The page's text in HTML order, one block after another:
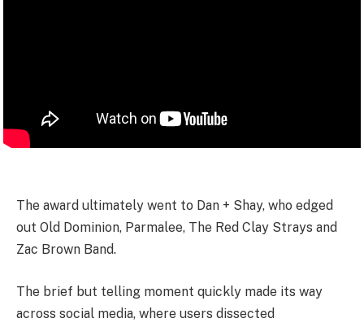
The award ultimately went to Dan + Shay, who edged
out Old Dominion, Parmalee, The Red Clay Strays and
Zac Brown Band.
The brief but telling moment quickly made its way
across social media, where users dissected